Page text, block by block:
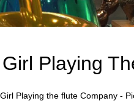
Playing
Playing the flute Company -